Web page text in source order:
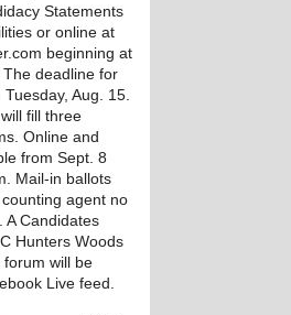
Statements
or online at
beginning at
The deadline for
Aug. 15.
fill three
Online and
from Sept. 8
Mail-in ballots
agent no
A Candidates
Hunters Woods
will be
Live feed.